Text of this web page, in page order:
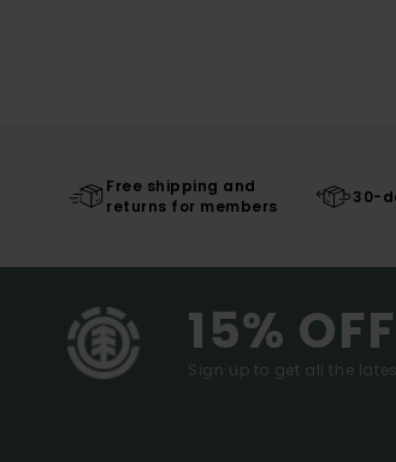
Free shipping and
returns for members
30-
15%
Sign up to get all the